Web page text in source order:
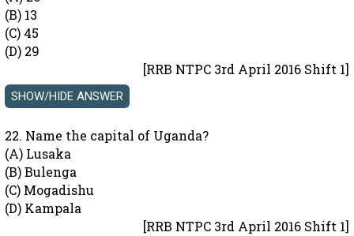
(B) 13
(C) 45
(D) 29
[RRB NTPC 3rd April 2016 Shift 1]
22. Name the capital of Uganda?
(A) Lusaka
(B) Bulenga
(C) Mogadishu
(D) Kampala
[RRB NTPC 3rd April 2016 Shift 1]